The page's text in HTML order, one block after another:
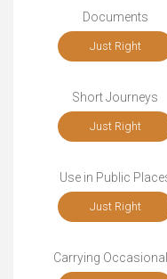
Documents
Just Right
Short Journeys
Just Right
Use in Public
Just Right
Carrying